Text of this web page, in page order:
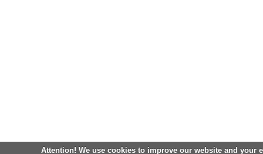
Attention! We use cookies to improve our website and